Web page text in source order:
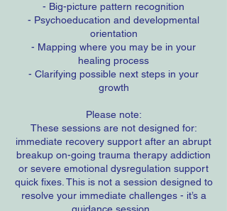
- Big-picture pattern recognition
- Psychoeducation and developmental
orientation
- Mapping where you may be in your
healing process
- Clarifying possible next steps in your
growth
Please note:
These sessions are not designed for:
immediate recovery support after an abrupt
breakup on-going trauma therapy addiction
or severe emotional dysregulation support
quick fixes. This is not a session designed to
resolve your immediate challenges - it’s a